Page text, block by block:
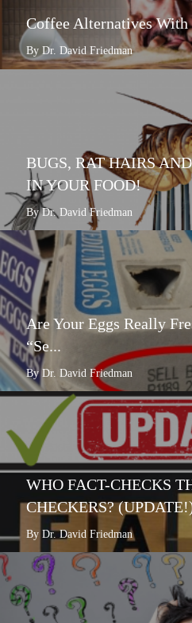
Coffee Alternatives With
By Dr. David Friedman
BUGS, RAT HAIRS
IN YOUR FOOD!
By Dr. David Friedman
Are Your Eggs Really
“Se...
By Dr. David Friedman
WHO FACT-CHECKS
CHECKERS?
By Dr. David Friedman